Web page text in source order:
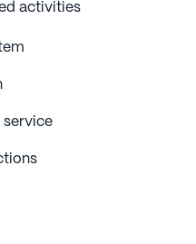
activities
service